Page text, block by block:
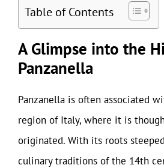
Table of Contents
A Glimpse into the
Panzanella
Panzanella is often associated
region of Italy, where it is
originated. With its roots
culinary traditions of the 14th